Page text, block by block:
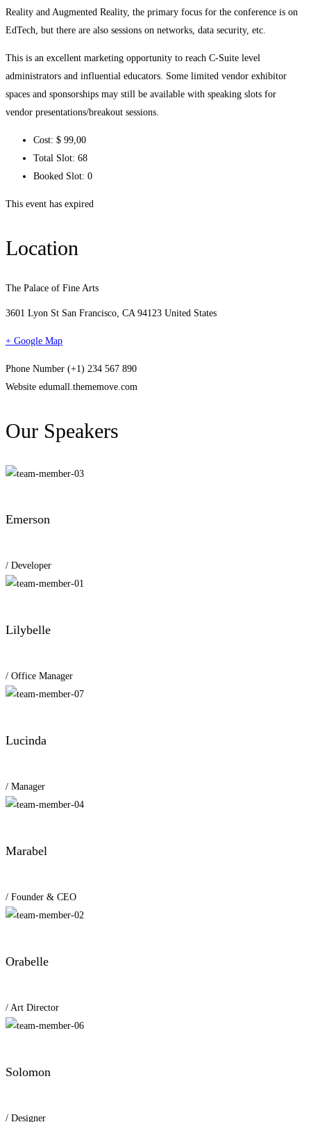
Reality and Augmented Reality, the primary focus for the conference is on
EdTech, but there are also sessions on networks, data security, etc.
This is an excellent marketing opportunity to reach C-Suite level
administrators and influential educators. Some limited vendor exhibitor
spaces and sponsorships may still be available with speaking slots for
vendor presentations/breakout sessions.
Cost: $ 99 ,00
Total Slot: 68
Booked Slot: 0
This event has expired
Location
The Palace of Fine Arts
3601 Lyon St San Francisco, CA 94123 United States
+ Google Map
Phone Number (+1) 234 567 890
Website edumall.thememove.com
Our Speakers
Emerson
/ Developer
Lilybelle
/ Office Manager
Lucinda
/ Manager
Marabel
/ Founder & CEO
Orabelle
/ Art Director
Solomon
/ Designer